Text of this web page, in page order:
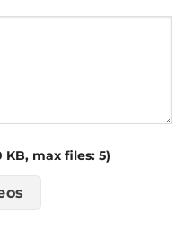
max files: 5)